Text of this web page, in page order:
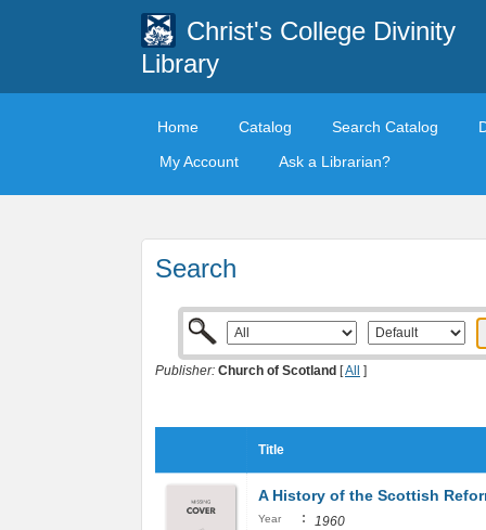
Christ's College Divinity
Library
Home Catalog Search Catalog
My Account
Ask a Librarian?
Search
Publisher: Church of Scotland [All ]
Title
A History of the Scottish
Year : 1960